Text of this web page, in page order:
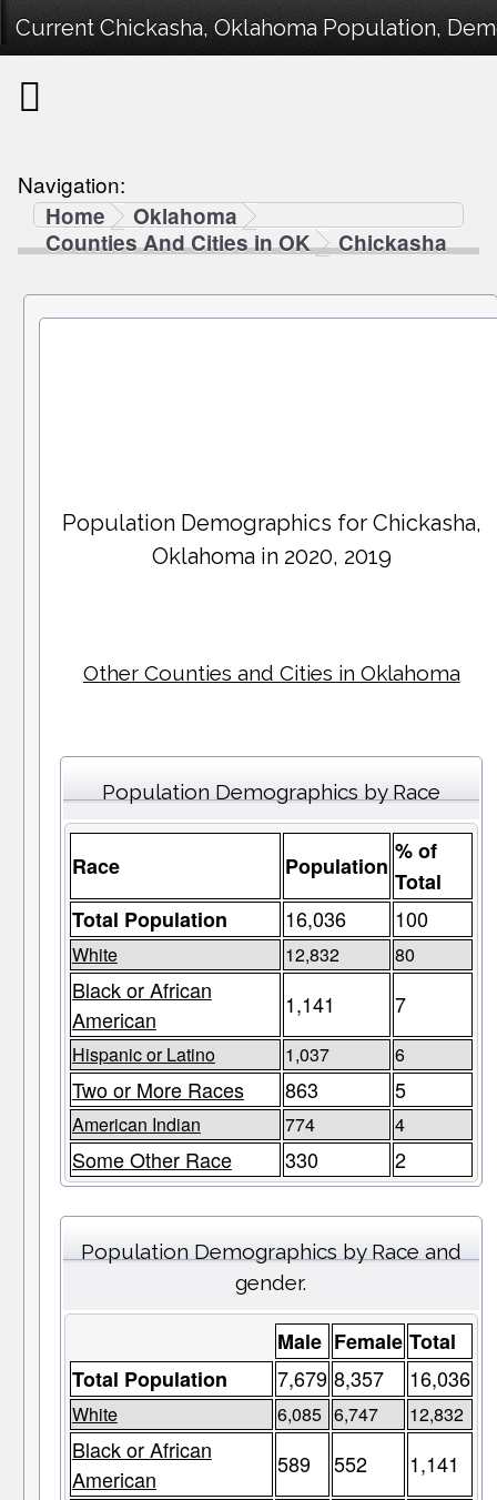
Current Chickasha, Oklahoma Population,
Navigation:
Home
Oklahoma
Counties And Cities in OK
Chickasha
Population Demographics for Chickasha,
Oklahoma in 2020, 2019
Other Counties and Cities in Oklahoma
Population Demographics by Race
Race Population
% of
Total
Total Population
16,036 100
White 12,832 80
Black or African
American
1,141 7
Hispanic or Latino 1,037 6
Two or More Races 863 5
American Indian 774 4
Some Other Race 330 2
Population Demographics by Race and
gender.
Male Female Total
Total Population
7,679 8,357 16,036
White 6,085 6,747 12,832
Black or African
American
589 552 1,141